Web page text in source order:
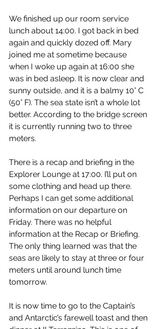
We finished up our room service
lunch about 14:00. I got back in bed
again and quickly dozed off. Mary
joined me at sometime because
when I woke up again at 16:00 she
was in bed asleep. It is now clear and
sunny outside, and it is a balmy 10° C
(50° F). The sea state isn’t a whole lot
better. According to the bridge screen
it is currently running two to three
meters.
There is a recap and briefing in the
Explorer Lounge at 17:00. I’ll put on
some clothing and head up there.
Perhaps I can get some additional
information on our departure on
Friday. There was no helpful
information at the Recap or Briefing.
The only thing learned was that the
seas are likely to stay at three or four
meters until around lunch time
tomorrow.
It is now time to go to the Captain’s
and Antarctic’s farewell toast and then